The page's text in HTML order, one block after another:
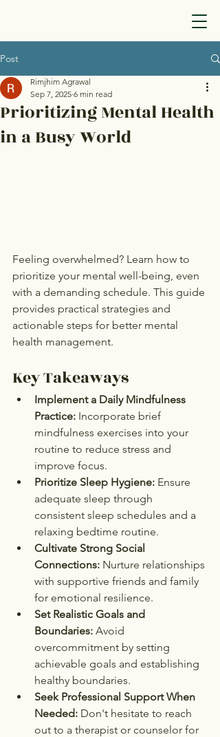
Post
Prioritizing Mental Health
in a Busy World
Rimjhim Agrawal
Sep 7, 2025 6 min read
Feeling overwhelmed? Learn how to
prioritize your mental well-being, even
with a demanding schedule. This guide
provides practical strategies and
actionable steps for better mental
health management.
Key Takeaways
Implement a Daily Mindfulness
Practice: Incorporate brief
mindfulness exercises into your
routine to reduce stress and
improve focus.
Prioritize Sleep Hygiene: Ensure
adequate sleep through
consistent sleep schedules and a
relaxing bedtime routine.
Cultivate Strong Social
Connections: Nurture relationships
with supportive friends and family
for emotional resilience.
Set Realistic Goals and
Boundaries: Avoid
overcommitment by setting
achievable goals and establishing
healthy boundaries.
Seek Professional Support When
Needed: Don't hesitate to reach
out to a therapist or counselor for